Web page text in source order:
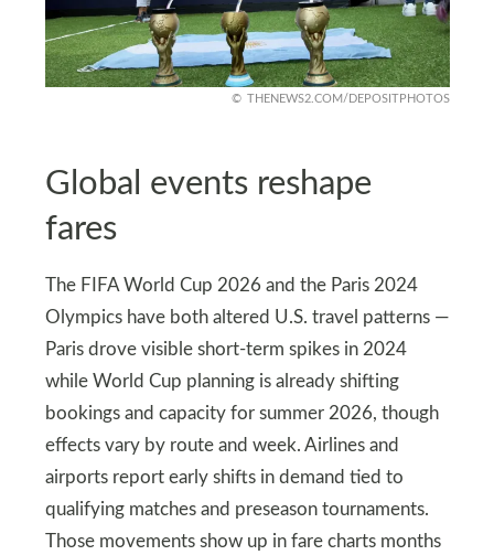
THENEWS2.COM/DEPOSITPHOTOS
Global events reshape
fares
The FIFA World Cup 2026 and the Paris 2024
Olympics have both altered U.S. travel patterns —
Paris drove visible short-term spikes in 2024
while World Cup planning is already shifting
bookings and capacity for summer 2026, though
effects vary by route and week. Airlines and
airports report early shifts in demand tied to
qualifying matches and preseason tournaments.
Those movements show up in fare charts months